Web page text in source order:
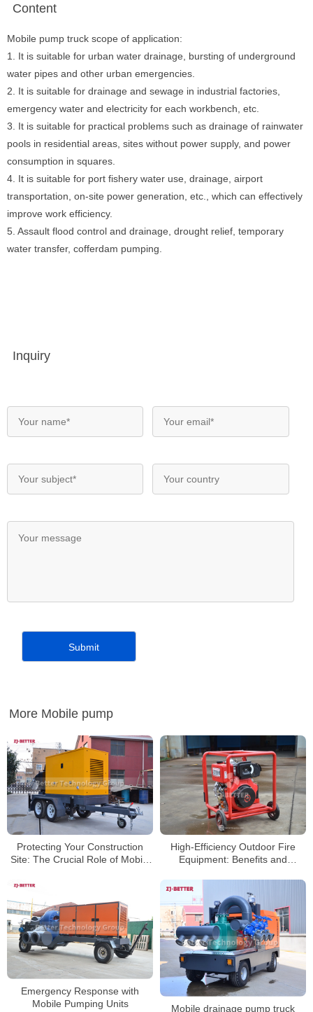
Content
Mobile pump truck scope of application:
1. It is suitable for urban water drainage, bursting of underground
water pipes and other urban emergencies.
2. It is suitable for drainage and sewage in industrial factories,
emergency water and electricity for each workbench, etc.
3. It is suitable for practical problems such as drainage of rainwater
pools in residential areas, sites without power supply, and power
consumption in squares.
4. It is suitable for port fishery water use, drainage, airport
transportation, on-site power generation, etc., which can effectively
improve work efficiency.
5. Assault flood control and drainage, drought relief, temporary
water transfer, cofferdam pumping.
Inquiry
More Mobile pump
Protecting Your Construction
Site: The Crucial Role of Mobile
High-Efficiency Outdoor Fire
Equipment: Benefits and
Emergency Response with
Mobile Pumping Units
Mobile drainage pump truck